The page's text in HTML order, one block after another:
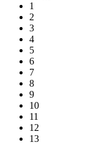
1
2
3
4
5
6
7
8
9
10
11
12
13